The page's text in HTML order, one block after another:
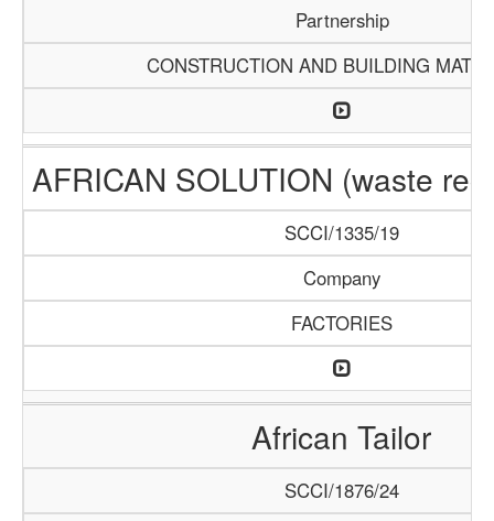
Partnership
CONSTRUCTION AND BUILDING
AFRICAN SOLUTION (waste
SCCI/1335/19
Company
FACTORIES
African Tailor
SCCI/1876/24